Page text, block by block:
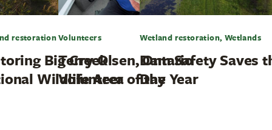
restoration
Big Creek
Wildlife Area
Volunteers
Terry Olsen, Ontario
Volunteer of the Year
Wetland restoration, Wetlands
Dam Safety Saves
Day